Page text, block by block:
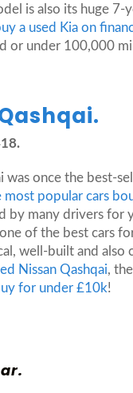
is also its huge
a used Kia on
or under 100,000
was once the best-
most popular cars
by many drivers for
of the best cars
well-built and
Nissan Qashqai,
for under £10k!
.